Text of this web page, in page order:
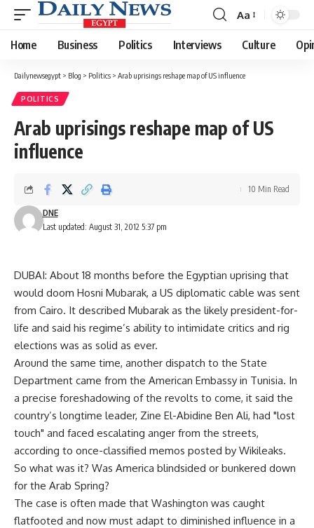
Font
Resizer
Aa
Home Business Politics Interviews Culture
Dailynewsegypt > Blog > Politics > Arab uprisings reshape map of US influence
POLITICS
Arab uprisings reshape map of US
influence
Last updated: August 31, 2012 5:37 pm
DNE
10 Min Read
DUBAI: About 18 months before the Egyptian uprising that
would doom Hosni Mubarak, a US diplomatic cable was sent
from Cairo. It described Mubarak as the likely president-for-
life and said his regime’s ability to intimidate critics and rig
elections was as solid as ever.
Around the same time, another dispatch to the State
Department came from the American Embassy in Tunisia. In
a precise foreshadowing of the revolts to come, it said the
country’s longtime leader, Zine El-Abidine Ben Ali, had "lost
touch" and faced escalating anger from the streets,
according to once-classified memos posted by Wikileaks.
So what was it? Was America blindsided or bunkered down
for the Arab Spring?
The case is often made that Washington was caught
flatfooted and now must adapt to diminished influence in a